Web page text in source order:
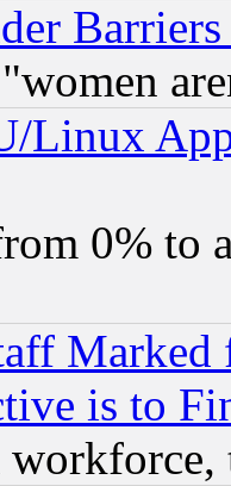
Linux
0% to
is to